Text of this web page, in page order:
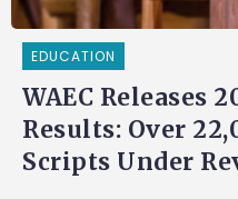
EDUCATION
WAEC Releases
Results: Over
Scripts Under